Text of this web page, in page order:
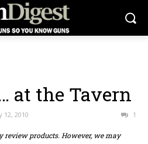
at the Tavern
12, 2010 1
review products. However, we may